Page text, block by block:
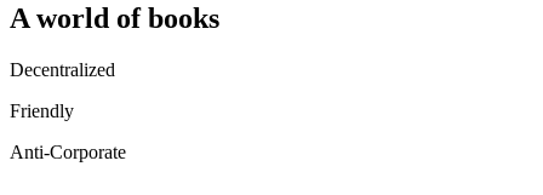
A world of books
Decentralized
Friendly
Anti-Corporate